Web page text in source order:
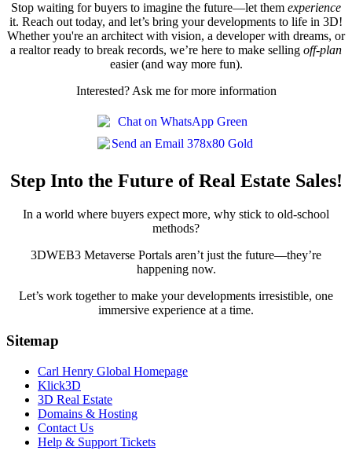
Stop waiting for buyers to imagine the future—let them experience
it. Reach out today, and let’s bring your developments to life in 3D!
Whether you're an architect with vision, a developer with dreams, or
a realtor ready to break records, we’re here to make selling off-plan
easier (and way more fun).
Interested? Ask me for more information
Step Into the Future of Real Estate Sales!
In a world where buyers expect more, why stick to old-school
methods?
3DWEB3 Metaverse Portals aren’t just the future—they’re
happening now.
Let’s work together to make your developments irresistible, one
immersive experience at a time.
Sitemap
Carl Henry Global Homepage
Klick3D
3D Real Estate
Domains & Hosting
Contact Us
Help & Support Tickets